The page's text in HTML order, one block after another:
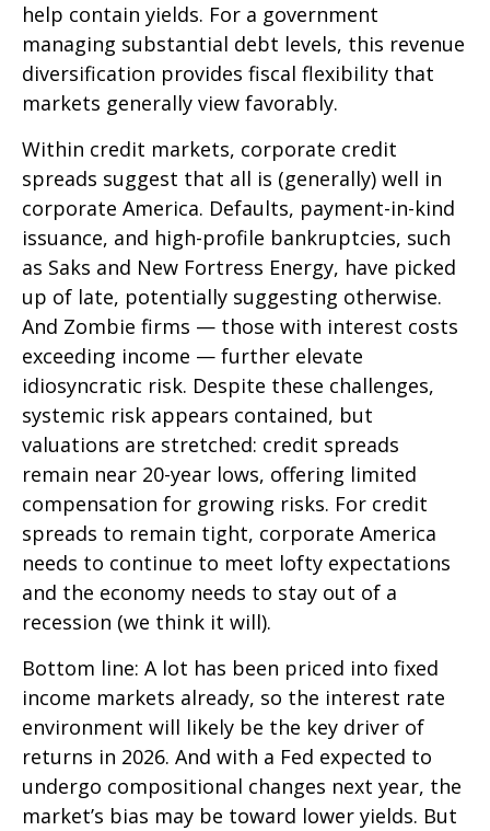
help contain yields. For a government
managing substantial debt levels, this revenue
diversification provides fiscal flexibility that
markets generally view favorably.
Within credit markets, corporate credit
spreads suggest that all is (generally) well in
corporate America. Defaults, payment-in-kind
issuance, and high-profile bankruptcies, such
as Saks and New Fortress Energy, have picked
up of late, potentially suggesting otherwise.
And Zombie firms — those with interest costs
exceeding income — further elevate
idiosyncratic risk. Despite these challenges,
systemic risk appears contained, but
valuations are stretched: credit spreads
remain near 20-year lows, offering limited
compensation for growing risks. For credit
spreads to remain tight, corporate America
needs to continue to meet lofty expectations
and the economy needs to stay out of a
recession (we think it will).
Bottom line: A lot has been priced into fixed
income markets already, so the interest rate
environment will likely be the key driver of
returns in 2026. And with a Fed expected to
undergo compositional changes next year, the
market’s bias may be toward lower yields. But